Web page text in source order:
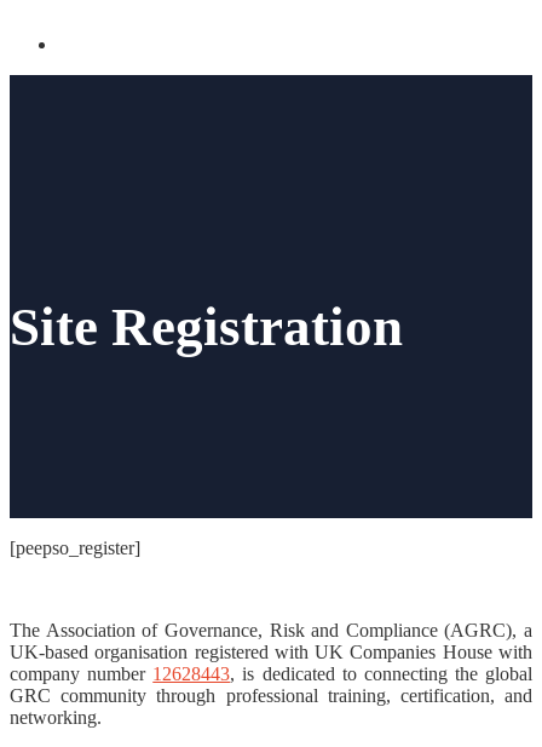
Site Registration
[peepso_register]
The Association of Governance, Risk and Compliance (AGRC), a
UK-based organisation registered with UK Companies House with
company number 12628443, is dedicated to connecting the global
GRC community through professional training, certification, and
networking.